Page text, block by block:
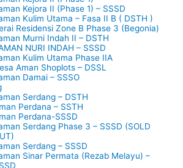
Kejora II (Phase 1) – SSSD
Kulim Utama – Fasa II B ( DSTH )
Residensi Zone B Phase 3 (Begonia)
Murni Indah II – DSTH
NURI INDAH – SSSD
Kulim Utama Phase IIA
Aman Shoplots – DSSL
Damai – SSSO
Serdang – DSTH
Perdana – SSTH
Perdana-SSSD
Serdang Phase 3 – SSSD (SOLD
Serdang – SSSD
Sinar Permata (Rezab Melayu) –